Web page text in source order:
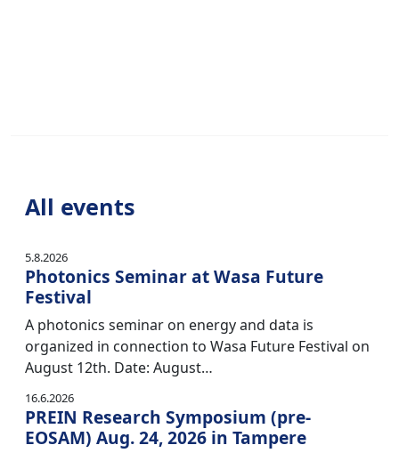
All events
5.8.2026
Photonics Seminar at Wasa Future
Festival
A photonics seminar on energy and data is
organized in connection to Wasa Future Festival on
August 12th. Date: August…
16.6.2026
PREIN Research Symposium (pre-
EOSAM) Aug. 24, 2026 in Tampere